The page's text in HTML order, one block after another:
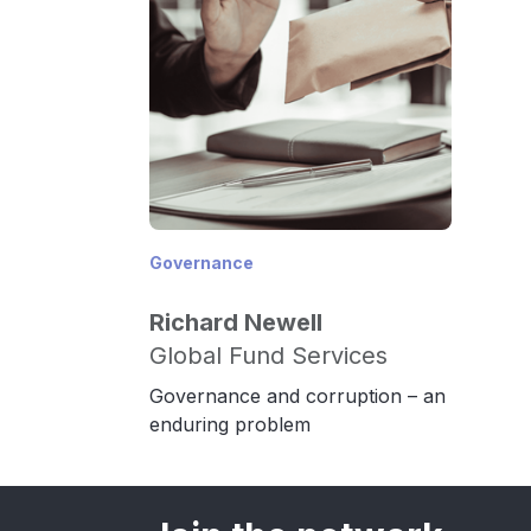
Governance
Richard Newell
Global Fund Services
Governance and corruption – an
enduring problem